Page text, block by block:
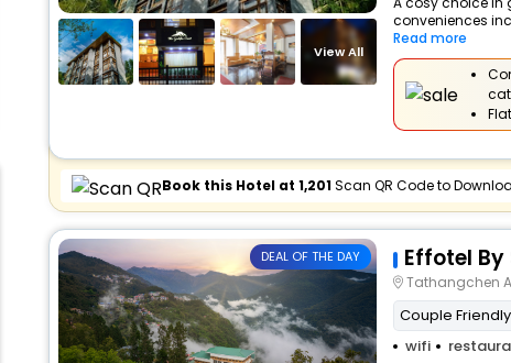
View All
conveniences
Read more
Flat
Book this Hotel at ₹1,201Scan QR Code to
DEAL OF THE DAY Effotel
Tathangchen
Couple Friendly
wifi